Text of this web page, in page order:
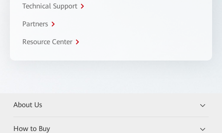
Technical Support
Partners
Resource Center
About Us
How to Buy